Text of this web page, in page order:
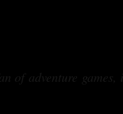
of adventure